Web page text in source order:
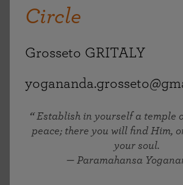
Circle
Grosseto GRITALY
Establish in yourself a temple
peace; there you will find Him,
your soul.
— Paramahansa